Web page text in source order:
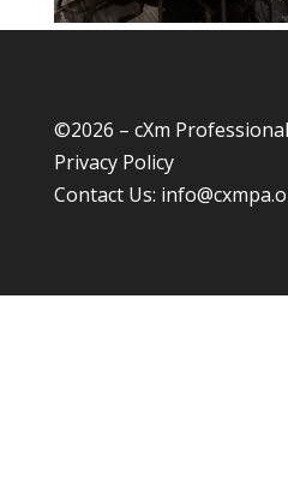
©2026 – cXm
Privacy Policy
Contact Us: